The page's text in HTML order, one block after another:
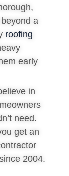
a
roofing
early
in
need.
get an
2004.